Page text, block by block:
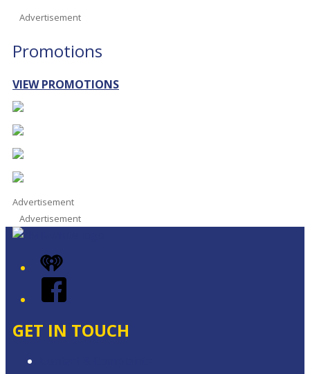
Advertisement
Promotions
VIEW PROMOTIONS
Advertisement
Advertisement
iHeart
Facebook
GET IN TOUCH